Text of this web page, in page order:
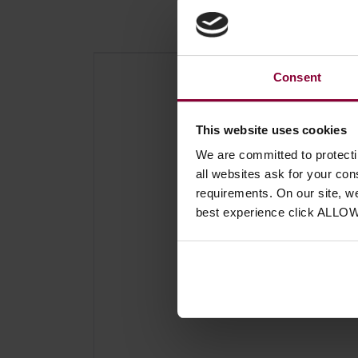
Consent
This website uses cookies
We are committed to
all websites ask for your
requirements. On our site,
best experience click